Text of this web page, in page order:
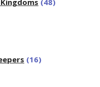
(48)
(16)